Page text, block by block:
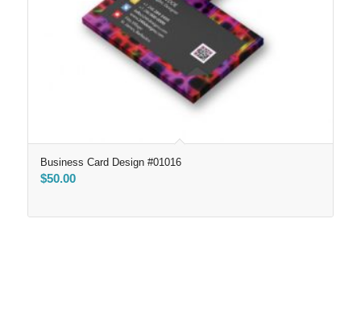
Business Card Design #01016
$50.00